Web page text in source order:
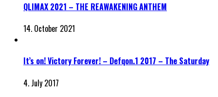
QLIMAX 2021 – THE REAWAKENING ANTHEM
14. October 2021
It’s on! Victory Forever! – Defqon.1 2017 – The Saturday
4. July 2017